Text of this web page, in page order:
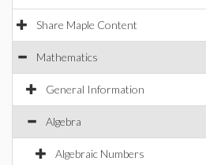
Share Maple Content
Mathematics
General Information
Algebra
Algebraic Numbers